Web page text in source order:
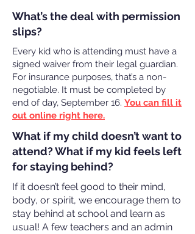
What’s the deal with permission
slips?
Every kid who is attending must have a
signed waiver from their legal guardian.
For insurance purposes, that’s a non-
negotiable. It must be completed by
end of day, September 16. You can fill it
out online right here.
What if my child doesn’t want to
attend? What if my kid feels left
for staying behind?
If it doesn’t feel good to their mind,
body, or spirit, we encourage them to
stay behind at school and learn as
usual! A few teachers and an admin